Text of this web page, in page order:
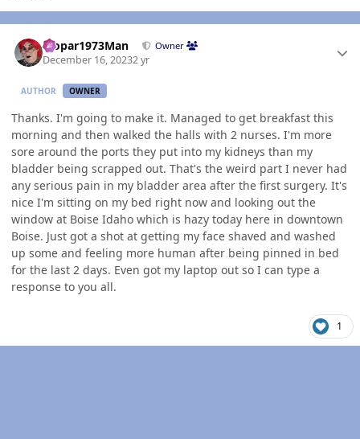
Mopar1973Man Owner
December 16, 20232 yr
AUTHOR OWNER
Thanks. I'm going to make it. Managed to get breakfast this
morning and then walked the halls with 2 nurses. I'm more
sore around the ports they put into my kidneys than my
bladder being scrapped out. That's the weird part I never had
any serious pain in my bladder area after the first surgery. It's
nice I'm sitting on my bed right now and looking out the
window at Boise Idaho which is hazy today here in downtown
Boise. Just got a shot at getting my face shaved and washed
up some and feeling more human after being pinned in bed
for the last 2 days. Even got my laptop out so I can type a
response to you all.
1